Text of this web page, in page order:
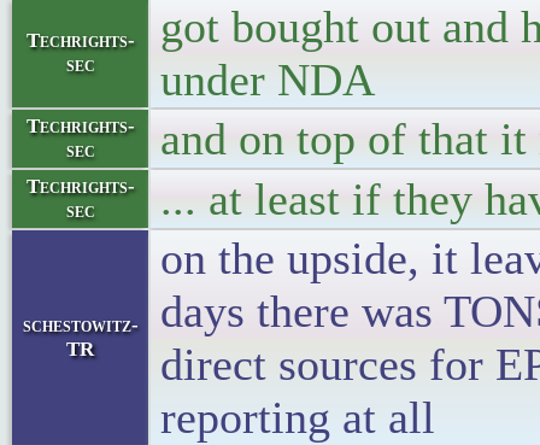
Techrights-
sec
got bought out and
under NDA
Techrights-
sec
and on top of that
Techrights-
sec
... at least if they
schestowitz-
TR
on the upside, it
days there was
direct sources for
reporting at all